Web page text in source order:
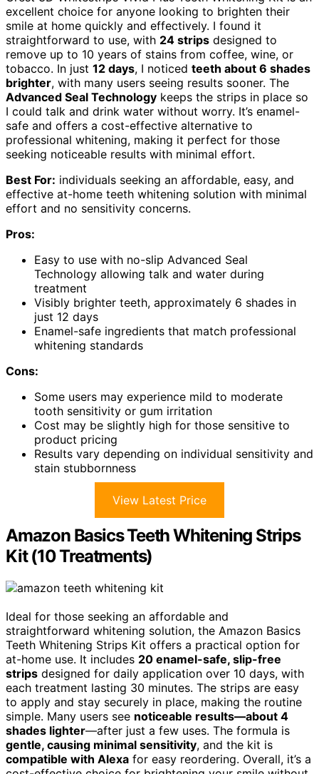
excellent choice for anyone looking to brighten their
smile at home quickly and effectively. I found it
straightforward to use, with 24 strips designed to
remove up to 10 years of stains from coffee, wine, or
tobacco. In just 12 days, I noticed teeth about 6 shades
brighter, with many users seeing results sooner. The
Advanced Seal Technology keeps the strips in place so
I could talk and drink water without worry. It’s enamel-
safe and offers a cost-effective alternative to
professional whitening, making it perfect for those
seeking noticeable results with minimal effort.
Best For: individuals seeking an affordable, easy, and
effective at-home teeth whitening solution with minimal
effort and no sensitivity concerns.
Pros:
Easy to use with no-slip Advanced Seal
Technology allowing talk and water during
treatment
Visibly brighter teeth, approximately 6 shades in
just 12 days
Enamel-safe ingredients that match professional
whitening standards
Cons:
Some users may experience mild to moderate
tooth sensitivity or gum irritation
Cost may be slightly high for those sensitive to
product pricing
Results vary depending on individual sensitivity and
stain stubbornness
View Latest Price
Amazon Basics Teeth Whitening Strips
Kit (10 Treatments)
Ideal for those seeking an affordable and
straightforward whitening solution, the Amazon Basics
Teeth Whitening Strips Kit offers a practical option for
at-home use. It includes 20 enamel-safe, slip-free
strips designed for daily application over 10 days, with
each treatment lasting 30 minutes. The strips are easy
to apply and stay securely in place, making the routine
simple. Many users see noticeable results—about 4
shades lighter—after just a few uses. The formula is
gentle, causing minimal sensitivity, and the kit is
compatible with Alexa for easy reordering. Overall, it’s a